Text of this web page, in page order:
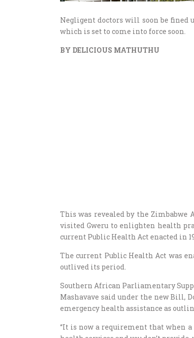
Negligent doctors will soon be fined
which is set to come into force soon.
BY DELICIOUS MATHUTHU
This was revealed by the Zimbabwe
visited Gweru to enlighten health
current Public Health Act enacted in
The current Public Health Act was
outlived its period.
Southern African Parliamentary
Mashavave said under the new Bill,
emergency health assistance as
“It is now a requirement that when